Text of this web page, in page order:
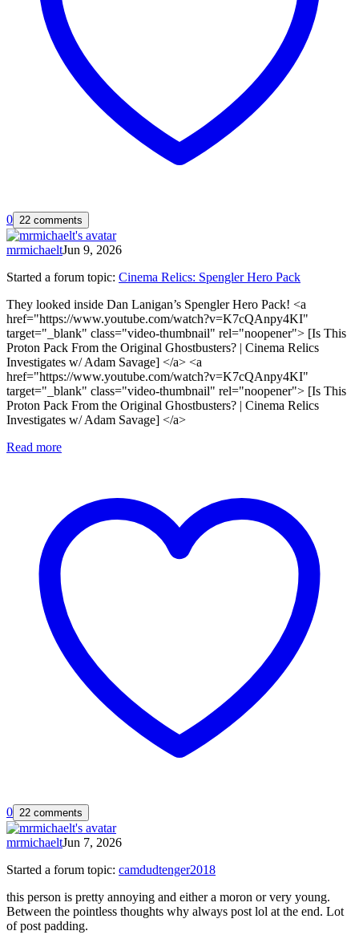
0 22 comments
mrmichaeltJun 9, 2026
Started a forum topic: Cinema Relics: Spengler Hero Pack
They looked inside Dan Lanigan’s Spengler Hero Pack! <a
href="https://www.youtube.com/watch?v=K7cQAnpy4KI"
target="_blank" class="video-thumbnail" rel="noopener"> [Is This
Proton Pack From the Original Ghostbusters? | Cinema Relics
Investigates w/ Adam Savage] </a> <a
href="https://www.youtube.com/watch?v=K7cQAnpy4KI"
target="_blank" class="video-thumbnail" rel="noopener"> [Is This
Proton Pack From the Original Ghostbusters? | Cinema Relics
Investigates w/ Adam Savage] </a>
Read more
0 22 comments
mrmichaeltJun 7, 2026
Started a forum topic: camdudtenger2018
this person is pretty annoying and either a moron or very young.
Between the pointless thoughts why always post lol at the end. Lot
of post padding.